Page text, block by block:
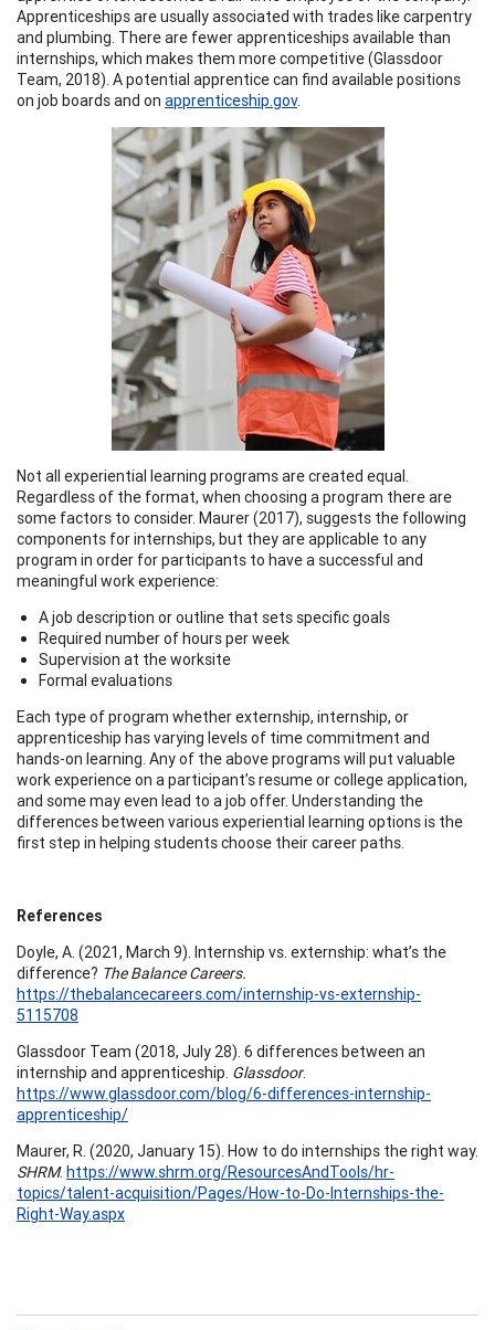
Apprenticeships are usually associated with trades like carpentry
and plumbing. There are fewer apprenticeships available than
internships, which makes them more competitive (Glassdoor
Team, 2018). A potential apprentice can find available positions
on job boards and on apprenticeship.gov.
Not all experiential learning programs are created equal.
Regardless of the format, when choosing a program there are
some factors to consider. Maurer (2017), suggests the following
components for internships, but they are applicable to any
program in order for participants to have a successful and
meaningful work experience:
A job description or outline that sets specific goals
Required number of hours per week
Supervision at the worksite
Formal evaluations
Each type of program whether externship, internship, or
apprenticeship has varying levels of time commitment and
hands-on learning. Any of the above programs will put valuable
work experience on a participant’s resume or college application,
and some may even lead to a job offer. Understanding the
differences between various experiential learning options is the
first step in helping students choose their career paths.
References
Doyle, A. (2021, March 9). Internship vs. externship: what’s the
difference? The Balance Careers.
https://thebalancecareers.com/internship-vs-externship-
5115708
Glassdoor Team (2018, July 28). 6 differences between an
internship and apprenticeship. Glassdoor.
https://www.glassdoor.com/blog/6-differences-internship-
apprenticeship/
Maurer, R. (2020, January 15). How to do internships the right way.
SHRM. https://www.shrm.org/ResourcesAndTools/hr-
topics/talent-acquisition/Pages/How-to-Do-Internships-the-
Right-Way.aspx